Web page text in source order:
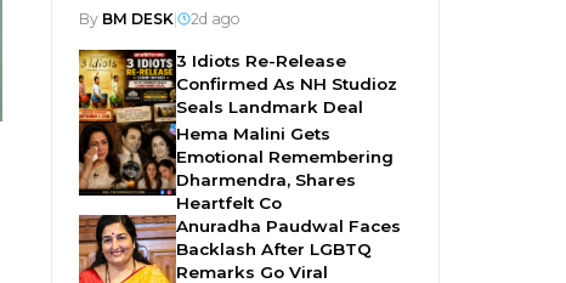
By BM DESK| 2d ago
3 Idiots Re-Release
Confirmed As NH Studioz
Seals Landmark Deal
Hema Malini Gets
Emotional Remembering
Dharmendra, Shares
Heartfelt Co
Anuradha Paudwal Faces
Backlash After LGBTQ
Remarks Go Viral